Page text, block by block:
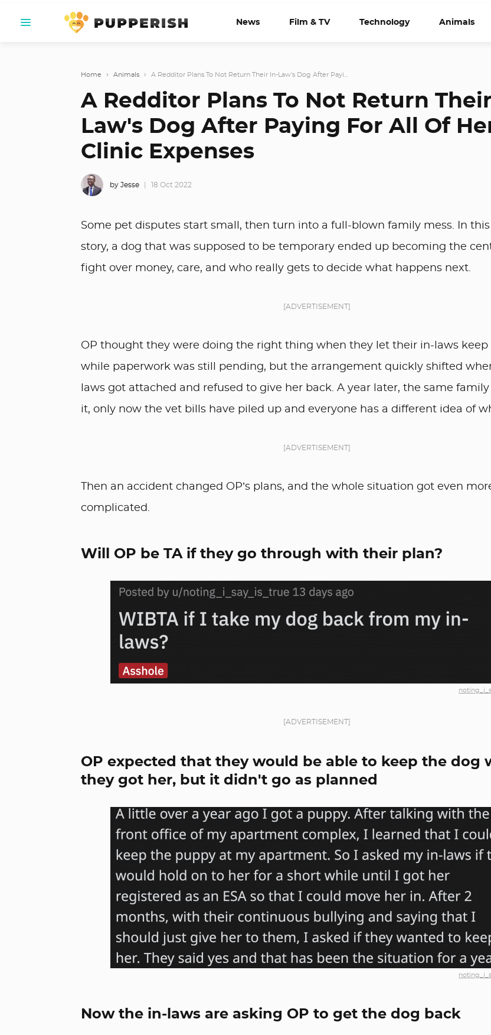
News Film & TV Technology Animals
Home › Animals › A Redditor Plans To Not Return Their In-Law's Dog After Payi...
A Redditor Plans To Not Return
Law's Dog After Paying For All Of
Clinic Expenses
by Jesse 18 Oct 2022
Some pet disputes start small, then turn into a full-blown family mess. In
story, a dog that was supposed to be temporary ended up becoming the
fight over money, care, and who really gets to decide what happens next.
[ADVERTISEMENT]
OP thought they were doing the right thing when they let their in-laws keep
while paperwork was still pending, but the arrangement quickly shifted
laws got attached and refused to give her back. A year later, the same
it, only now the vet bills have piled up and everyone has a different idea of
[ADVERTISEMENT]
Then an accident changed OP’s plans, and the whole situation got even
complicated.
Will OP be TA if they go through with their plan?
[ADVERTISEMENT]
OP expected that they would be able to keep the dog
they got her, but it didn't go as planned
Now the in-laws are asking OP to get the dog back